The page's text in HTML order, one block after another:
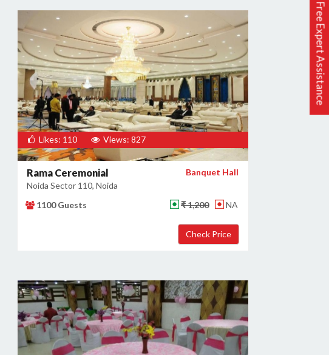
Free Expert Assistance
Likes: 110 Views: 827
Rama Ceremonial
Noida Sector 110, Noida
Banquet Hall
1100 Guests ₹ 1,200 NA